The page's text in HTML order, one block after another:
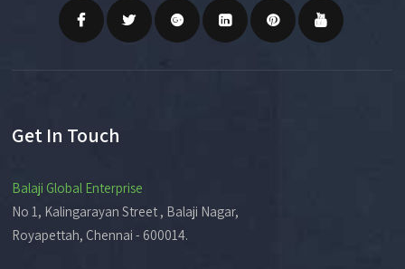
Get In Touch
Balaji Global Enterprise
No 1, Kalingarayan Street , Balaji Nagar,
Royapettah, Chennai - 600014.